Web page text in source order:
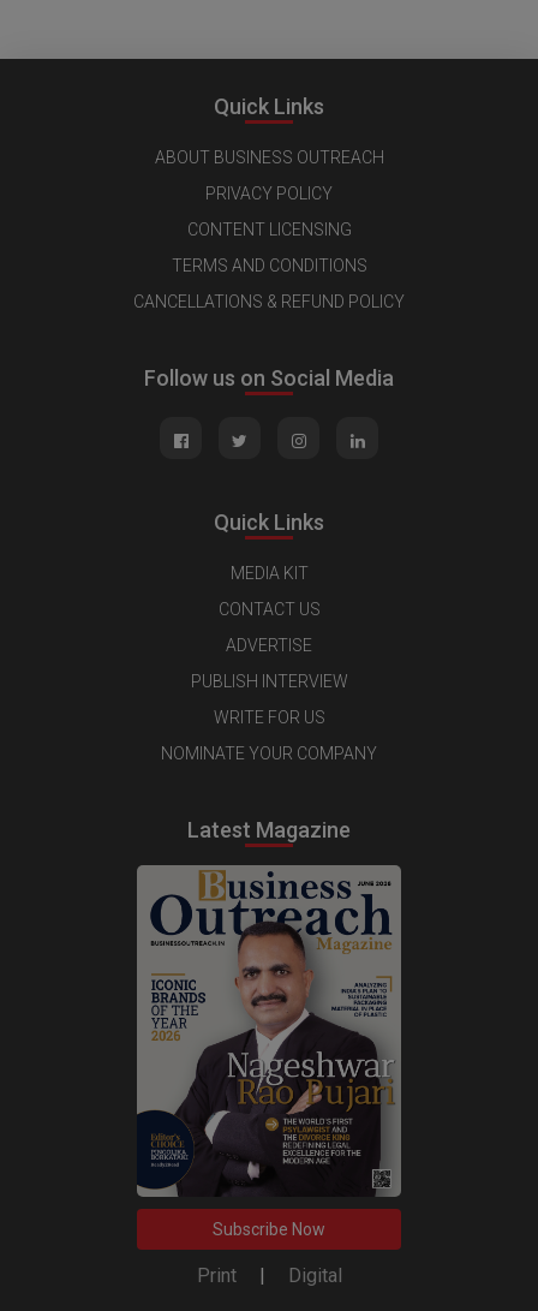
Quick Links
ABOUT BUSINESS OUTREACH
PRIVACY POLICY
CONTENT LICENSING
TERMS AND CONDITIONS
CANCELLATIONS & REFUND POLICY
Follow us on Social Media
Quick Links
MEDIA KIT
CONTACT US
ADVERTISE
PUBLISH INTERVIEW
WRITE FOR US
NOMINATE YOUR COMPANY
Latest Magazine
Subscribe Now
Print | Digital